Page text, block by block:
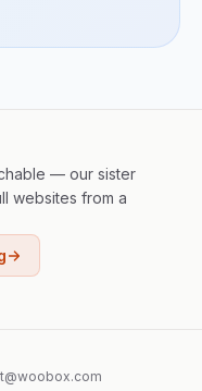
— our sister
websites from a